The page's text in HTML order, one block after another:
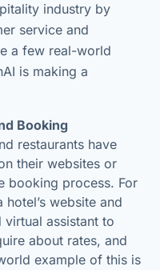
industry by
service and
a few real-world
is making a
Booking
restaurants have
their websites or
booking process. For
website and
assistant to
about rates, and
example of this is